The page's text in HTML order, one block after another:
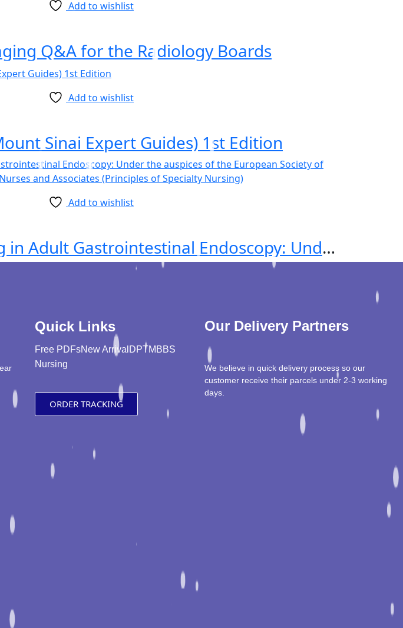
Add to wishlist
Q&A for the Radiology Boards
Add to wishlist
Sinai Expert Guides) 1st Edition
Add to wishlist
Principles of Nursing in Adult Gastrointestinal Endoscopy: Under the auspices of the European Society of Gastroenterology and Endoscopy Nurses and Associates (Principles of Specialty Nursing)
Quick Links
Free PDFsNew Arrival DPTMBBS
Nursing
ORDER TRACKING
Our Delivery Partners
We believe in quick delivery process so our
customer receive their parcels under 2-3 working
days.